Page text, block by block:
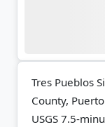
Tres Pueblos
County,
USGS 7.5-